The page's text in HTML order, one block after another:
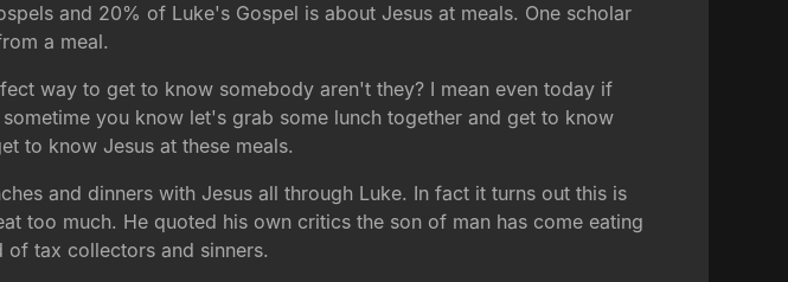
and 20% of Luke's Gospel is about Jesus at meals. One scholar
a meal.
way to get to know somebody aren't they? I mean even today if
you know let's grab some lunch together and get to know
to know Jesus at these meals.
and dinners with Jesus all through Luke. In fact it turns out this is
too much. He quoted his own critics the son of man has come eating
tax collectors and sinners.